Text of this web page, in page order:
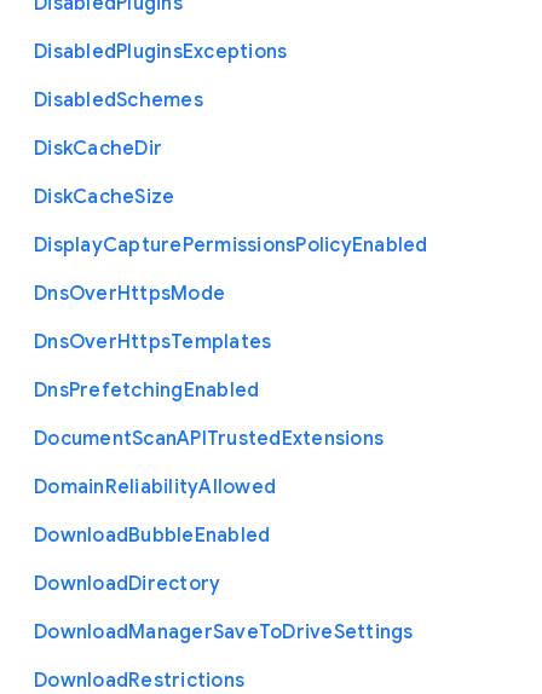
DisabledPluginsExceptions
DisabledSchemes
DiskCacheDir
DiskCacheSize
DisplayCapturePermissionsPolicyEnabled
DnsOverHttpsMode
DnsOverHttpsTemplates
DnsPrefetchingEnabled
DocumentScanAPITrustedExtensions
DomainReliabilityAllowed
DownloadBubbleEnabled
DownloadDirectory
DownloadManagerSaveToDriveSettings
DownloadRestrictions